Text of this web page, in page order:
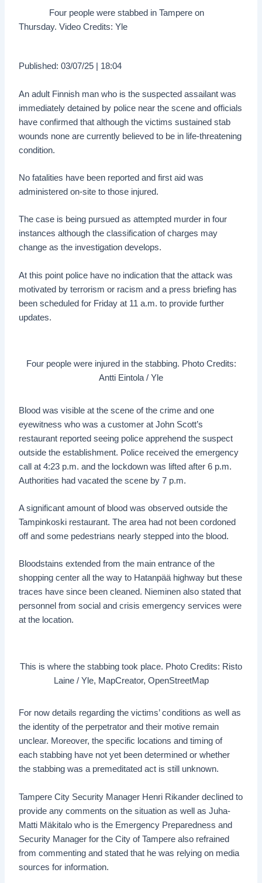
Four people were stabbed in Tampere on
Thursday. Video Credits: Yle
Published: 03/07/25 | 18:04
An adult Finnish man who is the suspected assailant was
immediately detained by police near the scene and officials
have confirmed that although the victims sustained stab
wounds none are currently believed to be in life-threatening
condition.
No fatalities have been reported and first aid was
administered on-site to those injured.
The case is being pursued as attempted murder in four
instances although the classification of charges may
change as the investigation develops.
At this point police have no indication that the attack was
motivated by terrorism or racism and a press briefing has
been scheduled for Friday at 11 a.m. to provide further
updates.
Four people were injured in the stabbing. Photo Credits:
Antti Eintola / Yle
Blood was visible at the scene of the crime and one
eyewitness who was a customer at John Scott’s
restaurant reported seeing police apprehend the suspect
outside the establishment. Police received the emergency
call at 4:23 p.m. and the lockdown was lifted after 6 p.m.
Authorities had vacated the scene by 7 p.m.
A significant amount of blood was observed outside the
Tampinkoski restaurant. The area had not been cordoned
off and some pedestrians nearly stepped into the blood.
Bloodstains extended from the main entrance of the
shopping center all the way to Hatanpää highway but these
traces have since been cleaned. Nieminen also stated that
personnel from social and crisis emergency services were
at the location.
This is where the stabbing took place. Photo Credits: Risto
Laine / Yle, MapCreator, OpenStreetMap
For now details regarding the victims’ conditions as well as
the identity of the perpetrator and their motive remain
unclear. Moreover, the specific locations and timing of
each stabbing have not yet been determined or whether
the stabbing was a premeditated act is still unknown.
Tampere City Security Manager Henri Rikander declined to
provide any comments on the situation as well as Juha-
Matti Mäkitalo who is the Emergency Preparedness and
Security Manager for the City of Tampere also refrained
from commenting and stated that he was relying on media
sources for information.